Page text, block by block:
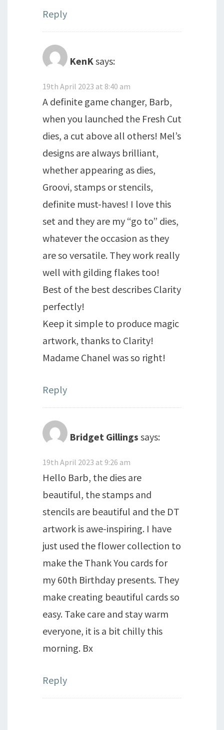
Reply
KenKsays:
19th April 2023 at 8:40 am
A definite game changer, Barb,
when you launched the Fresh Cut
dies, a cut above all others! Mel’s
designs are always brilliant,
whether appearing as dies,
Groovi, stamps or stencils,
definite must-haves! I love this
set and they are my “go to” dies,
whatever the occasion as they
are so versatile. They work really
well with gilding flakes too!
Best of the best describes Clarity
perfectly!
Keep it simple to produce magic
artwork, thanks to Clarity!
Madame Chanel was so right!
Reply
Bridget Gillings says:
19th April 2023 at 9:26 am
Hello Barb, the dies are
beautiful, the stamps and
stencils are beautiful and the DT
artwork is awe-inspiring. I have
just used the flower collection to
make the Thank You cards for
my 60th Birthday presents. They
make creating beautiful cards so
easy. Take care and stay warm
everyone, it is a bit chilly this
morning. Bx
Reply